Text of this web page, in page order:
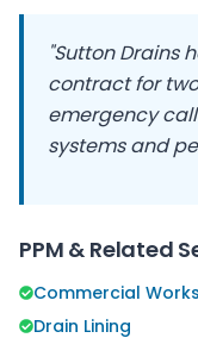
"Sutton Drains
contract for
emergency
systems and
PPM & Related
Commercial Works
Drain Lining